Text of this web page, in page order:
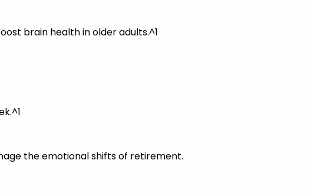
brain health in older adults.^1
the emotional shifts of retirement.